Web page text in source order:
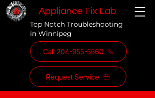
Appliance Fix Lab
Top Notch Troubleshooting
in Winnipeg
Call 204-955-5560
Request Service